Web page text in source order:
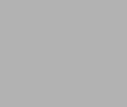
wishlist